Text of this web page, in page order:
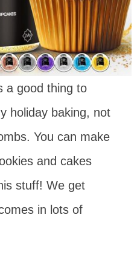
a good thing to
holiday baking, not
You can make
and cakes
stuff! We get
in lots of